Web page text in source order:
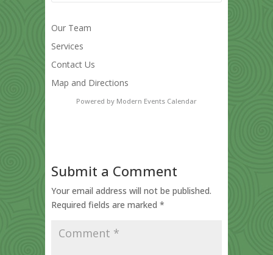
Our Team
Services
Contact Us
Map and Directions
Powered by Modern Events Calendar
Submit a Comment
Your email address will not be published.
Required fields are marked *